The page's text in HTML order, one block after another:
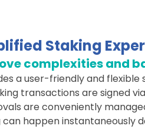
Staking
complexities and
a user-friendly and flexible
transactions are signed
are conveniently
can happen instantaneously